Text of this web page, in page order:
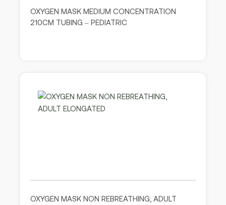
OXYGEN MASK MEDIUM CONCENTRATION
210CM TUBING – PEDIATRIC
OXYGEN MASK NON REBREATHING, ADULT